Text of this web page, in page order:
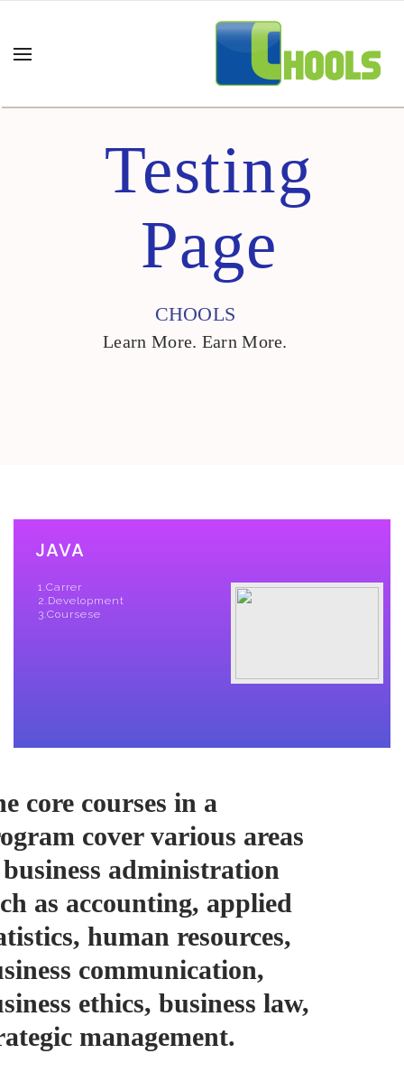
Testing
Page
CHOOLS
Learn More. Earn More.
core courses in a
cover various areas
administration
as accounting, applied
human resources,
communication,
ethics, business law,
management.